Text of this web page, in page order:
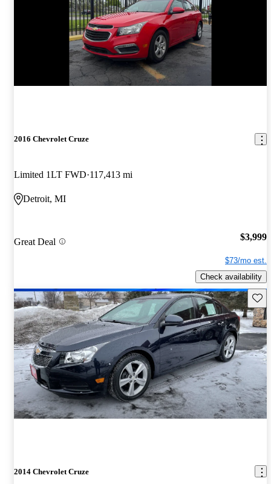
2016 Chevrolet Cruze
Limited 1LT FWD 117,413 mi
Detroit, MI
Great Deal $3,999
$73/mo est.
Check availability
2014 Chevrolet Cruze